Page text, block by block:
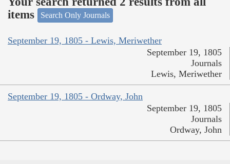
items
Search Only Journals
September 19, 1805 - Lewis, Meriwether
September 19, 1805
Journals
Lewis, Meriwether
September 19, 1805 - Ordway, John
September 19, 1805
Journals
Ordway, John